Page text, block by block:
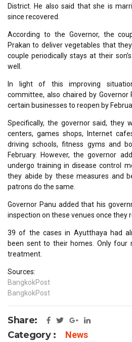
District. He also said that she is
since recovered.
According to the Governor, the
Prakan to deliver vegetables that
couple periodically stays at their
well.
In light of this improving
committee, also chaired by Governor
certain businesses to reopen by
Specifically, the governor said, they
centers, games shops, Internet
driving schools, fitness gyms and
February. However, the governor
undergo training in disease control
they abide by these measures and
patrons do the same.
Governor Panu added that his
inspection on these venues once they
39 of the cases in Ayutthaya had
been sent to their homes. Only four
treatment.
Sources:
BangkokPost
BangkokPost
Share:
Category :
News